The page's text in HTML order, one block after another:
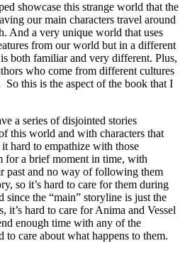
showcase this strange world that the
our main characters travel around
And a very unique world that uses
from our world but in a different
both familiar and very different. Plus,
who come from different cultures
So this is the aspect of the book that I
a series of disjointed stories
this world and with characters that
hard to empathize with those
for a brief moment in time, with
past and no way of following them
so it’s hard to care for them during
since the “main” storyline is just the
it’s hard to care for Anima and Vessel
enough time with any of the
to care about what happens to them.